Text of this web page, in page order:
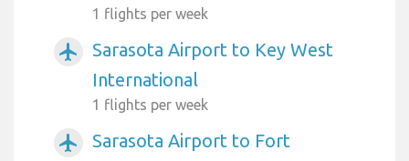
1 flights per week
airplanemode_active
Sarasota Airport to Key West
International
1 flights per week
airplanemode_active
Sarasota Airport to Fort